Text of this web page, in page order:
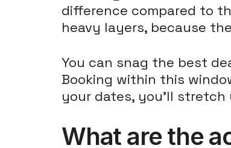
difference compared to
heavy layers, because
You can snag the best
Booking within this
your dates, you'll
What are the